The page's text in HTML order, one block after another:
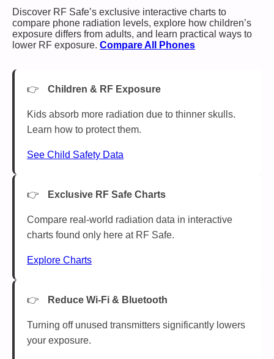
Discover RF Safe’s exclusive interactive charts to
compare phone radiation levels, explore how children’s
exposure differs from adults, and learn practical ways to
lower RF exposure. Compare All Phones
Children & RF Exposure
Kids absorb more radiation due to thinner skulls.
Learn how to protect them.
See Child Safety Data
Exclusive RF Safe Charts
Compare real-world radiation data in interactive
charts found only here at RF Safe.
Explore Charts
Reduce Wi-Fi & Bluetooth
Turning off unused transmitters significantly lowers
your exposure.